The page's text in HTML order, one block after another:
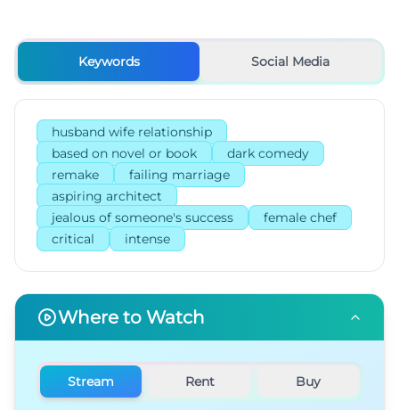
Keywords Social Media
husband wife relationship
based on novel or book
dark comedy
remake
failing marriage
aspiring architect
jealous of someone's success
female chef
critical
intense
Where to Watch
Stream Rent Buy